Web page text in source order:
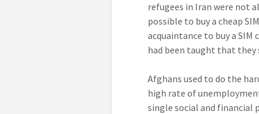
refugees in Iran were not
possible to buy a cheap
acquaintance to buy a
had been taught that
Afghans used to do the
high rate of
single social and financial